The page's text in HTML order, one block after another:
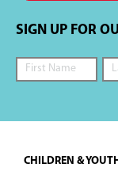
SIGN UP FOR
Footer
CHILDREN &